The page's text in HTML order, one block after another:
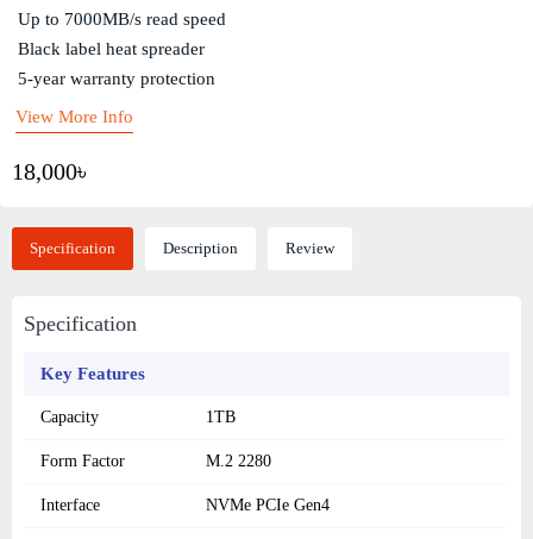
18,000৳
Up to 7000MB/s read speed
Black label heat spreader
5-year warranty protection
View More Info
Specification Description Review
Specification
Key Features
Capacity 1TB
Form Factor M.2 2280
Interface NVMe PCIe Gen4